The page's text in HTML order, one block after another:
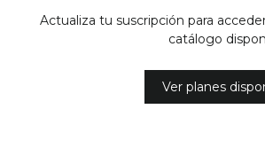
Actualiza tu suscripción para
catálogo
Ver planes